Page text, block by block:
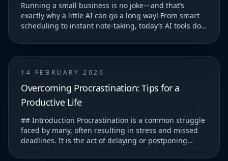
Running a small business is no joke—and that’s
exactly why a little AI can go a long way! From smart
scheduling to instant note-taking, today’s AI tools do
14 FEBRUARY 2026
Overcoming Procrastination: Tips for a
Productive Life
## Introduction Procrastination is a common struggle
faced by many, often resulting in stress and missed
deadlines. It is the act of delaying or postponing